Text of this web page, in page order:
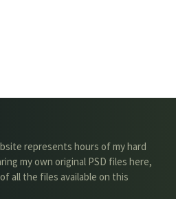
represents hours of my hard
my own original PSD files here,
all the files available on this